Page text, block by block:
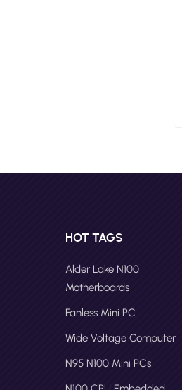
landscape, offering a
is a mini PC that
we can expect even
Contact Fodenn PC
your market.
HOT TAGS
Alder Lake N100
Motherboards
Fanless Mini PC
Wide Voltage Computer
N95 N100 Mini PCs